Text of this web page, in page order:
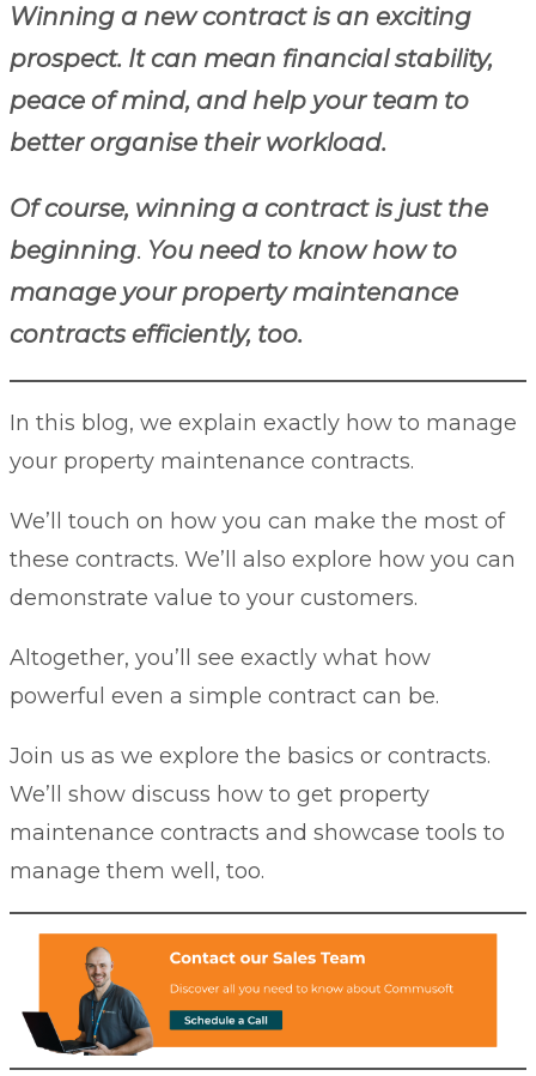
Winning a new contract is an exciting
prospect. It can mean financial stability,
peace of mind, and help your team to
better organise their workload.
Of course, winning a contract is just the
beginning. You need to know how to
manage your property maintenance
contracts efficiently, too.
In this blog, we explain exactly how to manage
your property maintenance contracts.
We’ll touch on how you can make the most of
these contracts. We’ll also explore how you can
demonstrate value to your customers.
Altogether, you’ll see exactly what how
powerful even a simple contract can be.
Join us as we explore the basics or contracts.
We’ll show discuss how to get property
maintenance contracts and showcase tools to
manage them well, too.